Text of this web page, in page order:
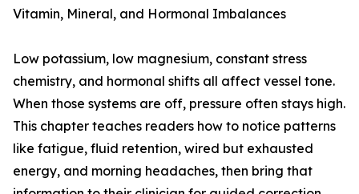
Vitamin, Mineral, and Hormonal Imbalances
Low potassium, low magnesium, constant stress
chemistry, and hormonal shifts all affect vessel tone.
When those systems are off, pressure often stays high.
This chapter teaches readers how to notice patterns
like fatigue, fluid retention, wired but exhausted
energy, and morning headaches, then bring that